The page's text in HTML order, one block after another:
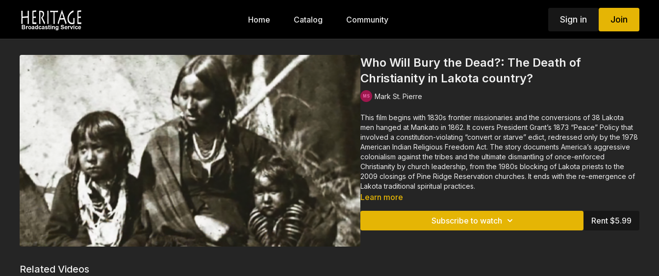
Home Catalog Community Sign in Join
Who Will Bury the Dead?: The Death of
Christianity in Lakota country?
Mark St. Pierre
This film begins with 1830s frontier missionaries and the conversions of 38 Lakota
men hanged at Mankato in 1862. It covers President Grant’s 1873 “Peace” Policy that
involved a constitution-violating “convert or starve” edict, redressed only by the 1978
American Indian Religious Freedom Act. The story documents America’s aggressive
colonialism against the tribes and the ultimate dismantling of once-enforced
Christianity by church leadership, from the 1980s blocking of Lakota priests to the
2009 closings of Pine Ridge Reservation churches. It ends with the re-emergence of
Lakota traditional spiritual practices.
Learn more
Subscribe to watch Rent $5.99
Related Videos